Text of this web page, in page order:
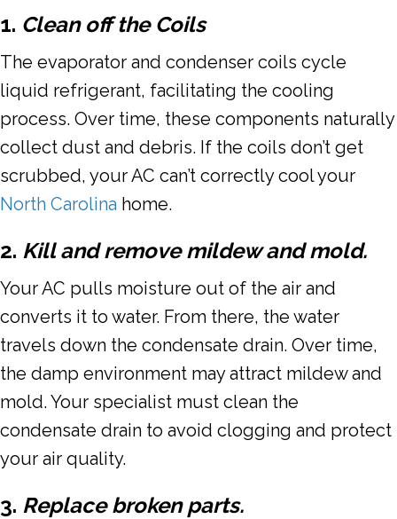
1. Clean off the Coils
The evaporator and condenser coils cycle
liquid refrigerant, facilitating the cooling
process. Over time, these components naturally
collect dust and debris. If the coils don’t get
scrubbed, your AC can’t correctly cool your
North Carolina home.
2. Kill and remove mildew and mold.
Your AC pulls moisture out of the air and
converts it to water. From there, the water
travels down the condensate drain. Over time,
the damp environment may attract mildew and
mold. Your specialist must clean the
condensate drain to avoid clogging and protect
your air quality.
3. Replace broken parts.